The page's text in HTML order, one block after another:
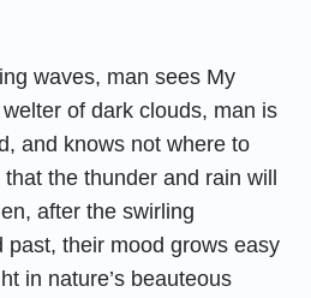
waves, man sees My
of dark clouds, man is
and knows not where to
the thunder and rain will
after the swirling
past, their mood grows easy
in nature’s beauteous